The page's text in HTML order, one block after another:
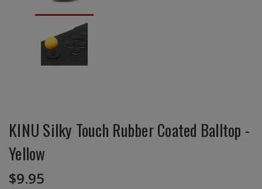
KINU Silky Touch Rubber Coated Balltop -
Yellow
$9.95